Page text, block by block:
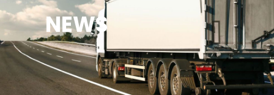
NEWS